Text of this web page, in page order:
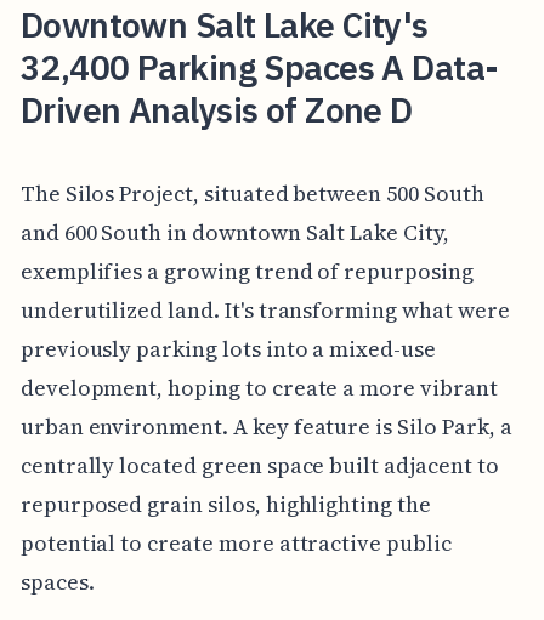
Downtown Salt Lake City's
32,400 Parking Spaces A Data-
Driven Analysis of Zone D
The Silos Project, situated between 500 South
and 600 South in downtown Salt Lake City,
exemplifies a growing trend of repurposing
underutilized land. It's transforming what were
previously parking lots into a mixed-use
development, hoping to create a more vibrant
urban environment. A key feature is Silo Park, a
centrally located green space built adjacent to
repurposed grain silos, highlighting the
potential to create more attractive public
spaces.